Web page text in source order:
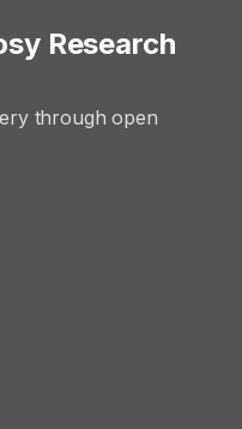
findings highlighted
indicating their safety
Research
through open